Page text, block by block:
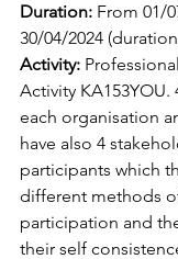
Duration: From 01/
30/04/2024
Activity:
Activity
each organisation
have also 4
participants which
different methods
participation and
their self